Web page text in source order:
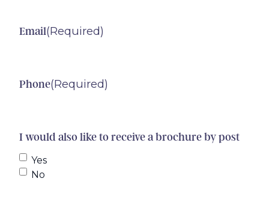
Email(Required)
Phone(Required)
I would also like to receive a brochure by post
Yes
No